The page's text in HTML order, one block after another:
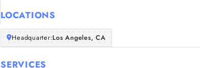
LOCATIONS
Headquarter:Los Angeles, CA
SERVICES